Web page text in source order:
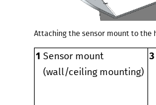
Attaching the sensor mount to the
1 Sensor mount
(wall/ceiling mounting)
3